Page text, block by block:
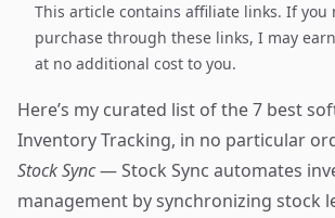
This article contains affiliate links. If you
purchase through these links, I may
at no additional cost to you.
Here’s my curated list of the 7 best
Inventory Tracking, in no particular
Stock Sync— Stock Sync automates
management by synchronizing stock